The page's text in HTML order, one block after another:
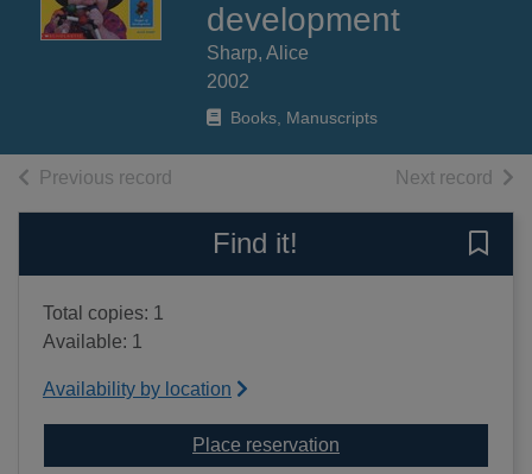
development
Sharp, Alice
2002
Books, Manuscripts
Previous record Next record of
Find it!
Total copies: 1
Available: 1
Availability by location
Place reservation